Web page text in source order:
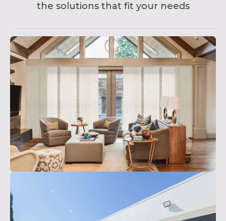
the solutions that fit your needs